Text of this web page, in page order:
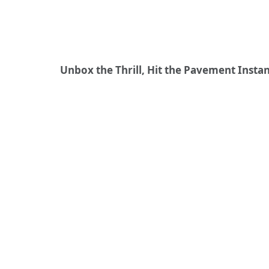
Unbox the Thrill, Hit the Pavement